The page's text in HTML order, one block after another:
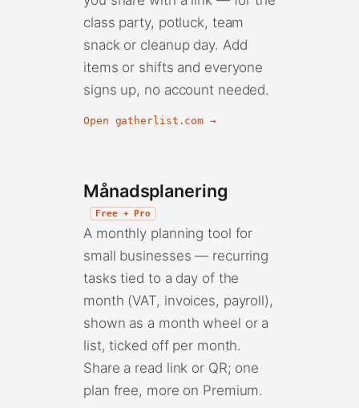
class party, potluck, team
snack or cleanup day. Add
items or shifts and everyone
signs up, no account needed.
Open gatherlist.com →
Månadsplanering
Free + Pro
A monthly planning tool for
small businesses — recurring
tasks tied to a day of the
month (VAT, invoices, payroll),
shown as a month wheel or a
list, ticked off per month.
Share a read link or QR; one
plan free, more on Premium.